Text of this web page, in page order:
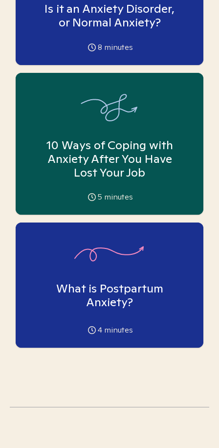
Is it an Anxiety Disorder,
or Normal Anxiety?
8 minutes
10 Ways of Coping with
Anxiety After You Have
Lost Your Job
5 minutes
What is Postpartum
Anxiety?
4 minutes